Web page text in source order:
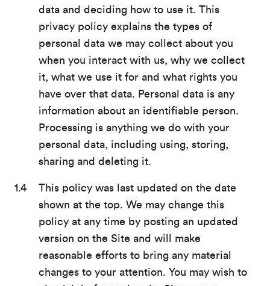
data and deciding how to use it. This
privacy policy explains the types of
personal data we may collect about you
when you interact with us, why we collect
it, what we use it for and what rights you
have over that data. Personal data is any
information about an identifiable person.
Processing is anything we do with your
personal data, including using, storing,
sharing and deleting it.
This policy was last updated on the date
shown at the top. We may change this
policy at any time by posting an updated
version on the Site and will make
reasonable efforts to bring any material
changes to your attention. You may wish to